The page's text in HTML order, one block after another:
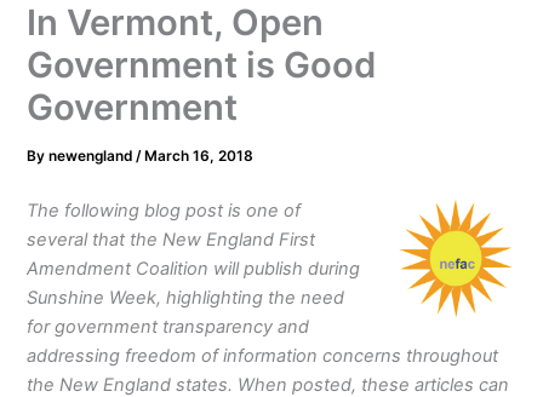
In Vermont, Open
Government is Good
Government
Bynewengland/ March 16, 2018
The following blog post is one of
several that the New England First
Amendment Coalition will publish during
Sunshine Week, highlighting the need
for government transparency and
addressing freedom of information concerns throughout
the New England states. When posted, these articles can